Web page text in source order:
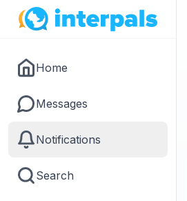
Home
Messages
Notifications
Search